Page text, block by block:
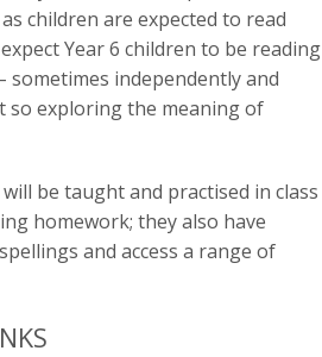
children are expected to read
Year 6 children to be reading
sometimes independently and
so exploring the meaning of
be taught and practised in class
homework; they also have
and access a range of